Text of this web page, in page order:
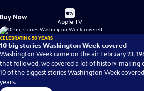
Buy Now
Buy
on
Apple TV
CELEBRATING 50 YEARS
10 big stories Washington Week covered
Washington Week came on the air February 23,
that followed, we covered a lot of history-making
10 of the biggest stories Washington Week
years.